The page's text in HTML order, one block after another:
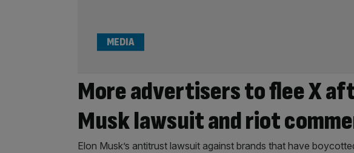
More advertisers to flee X
Musk lawsuit and riot
MEDIA
Elon Musk’s antitrust lawsuit against brands that have